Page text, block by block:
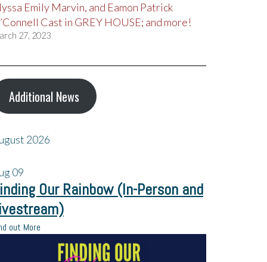
Emily Marvin, and Eamon Patrick
Cast in GREY HOUSE; and more!
27, 2023
Additional News
2026
09
Our Rainbow (In-Person and
out More